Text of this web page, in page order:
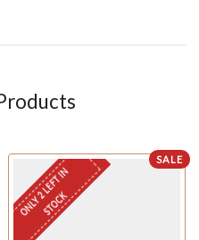
SALE
O
N
L
Y
2
L
E
F
T
I
N
S
T
O
C
K